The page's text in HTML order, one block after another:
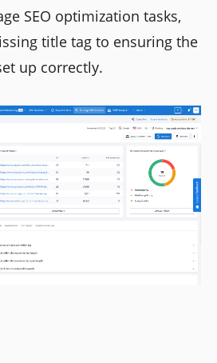
SEO optimization tasks,
title tag to ensuring the
up correctly.